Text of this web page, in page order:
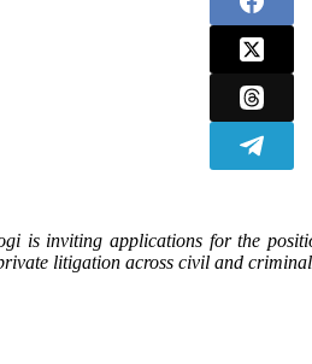
is inviting applications for the
litigation across civil and